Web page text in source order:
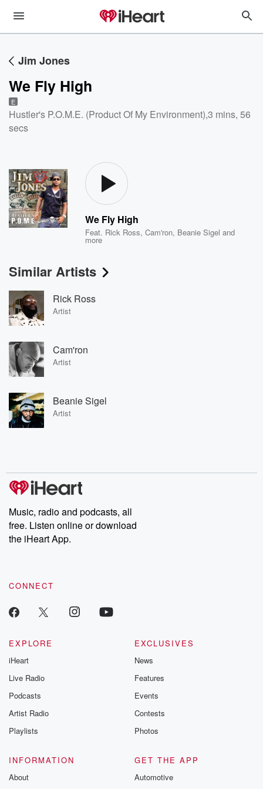
Jim Jones
We Fly High
E
Hustler's P.O.M.E. (Product Of My Environment),3 mins, 56
secs
We Fly High
Feat. Rick Ross,Cam'ron, Beanie Sigel and
more
Similar Artists
Rick Ross
Artist
Cam'ron
Artist
Beanie Sigel
Artist
Music, radio and podcasts, all
free. Listen online or download
the iHeart App.
CONNECT
EXPLORE
iHeart
Live Radio
Podcasts
Artist Radio
Playlists
EXCLUSIVES
News
Features
Events
Contests
Photos
INFORMATION
About
GET THE APP
Automotive